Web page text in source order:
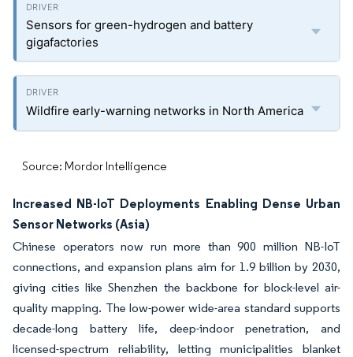
Sensors for green-hydrogen and battery
gigafactories
Wildfire early-warning networks in North America
Source: Mordor Intelligence
Increased NB-IoT Deployments Enabling Dense Urban
Sensor Networks (Asia)
Chinese operators now run more than 900 million NB-IoT
connections, and expansion plans aim for 1.9 billion by 2030,
giving cities like Shenzhen the backbone for block-level air-
quality mapping. The low-power wide-area standard supports
decade-long battery life, deep-indoor penetration, and
licensed-spectrum reliability, letting municipalities blanket